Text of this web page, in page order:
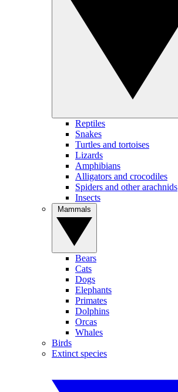
Reptiles
Snakes
Turtles and tortoises
Lizards
Amphibians
Alligators and crocodiles
Spiders and other arachnids
Insects
Bears
Cats
Dogs
Elephants
Primates
Dolphins
Orcas
Whales
Birds
Extinct species